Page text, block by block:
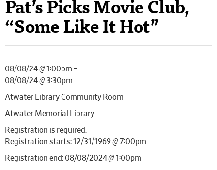
Pat’s Picks Movie Club,
“Some Like It Hot”
08/08/24 @ 1:00pm –
08/08/24 @ 3:30pm
Atwater Library Community Room
Atwater Memorial Library
Registration is required.
Registration starts: 12/31/1969 @ 7:00pm
Registration end: 08/08/2024 @ 1:00pm